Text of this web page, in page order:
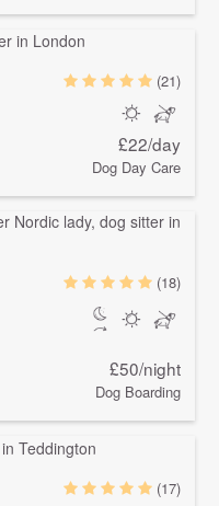
(21)
£22/day
Dog Day Care
(18)
£50/night
Dog Boarding
(17)